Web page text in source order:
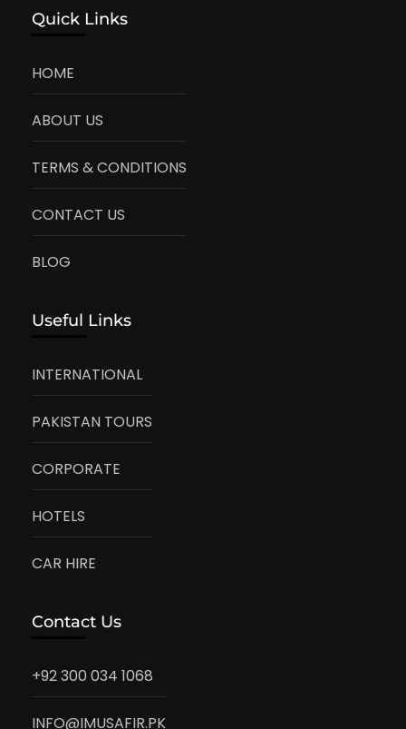
Quick Links
HOME
ABOUT US
TERMS & CONDITIONS
CONTACT US
BLOG
Useful Links
INTERNATIONAL
PAKISTAN TOURS
CORPORATE
HOTELS
CAR HIRE
Contact Us
+92 300 034 1068
INFO@IMUSAFIR.PK